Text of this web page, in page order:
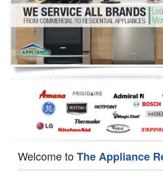
Refrigerator Repair
Oven Repair
Dishwasher Repair
Welcome toThe Appliance